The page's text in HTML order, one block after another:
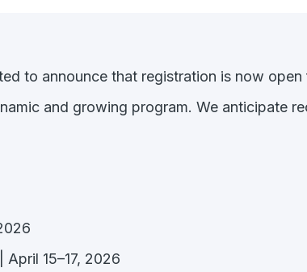
to announce that registration is now
and growing program. We anticipate
15–17, 2026